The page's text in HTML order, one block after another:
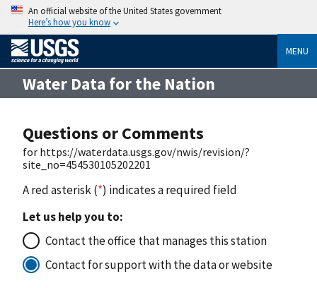
An official website of the United States government
Here’s how you know
MENU
Water Data for the Nation
Questions or Comments
for https://waterdata.usgs.gov/nwis/revision/?
site_no=454530105202201
A red asterisk (*) indicates a required field
Let us help you to:
Contact the office that manages this station
Contact for support with the data or website